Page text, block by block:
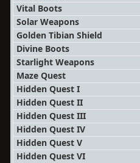
Vital Boots
Solar Weapons
Golden Tibian Shield
Divine Boots
Starlight Weapons
Maze Quest
Hidden Quest I
Hidden Quest II
Hidden Quest III
Hidden Quest IV
Hidden Quest V
Hidden Quest VI